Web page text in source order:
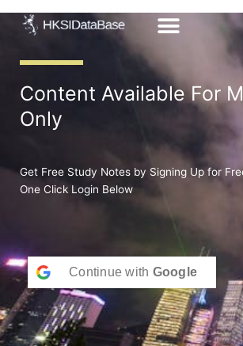
Content Available For
Only
Get Free Study Notes by Signing Up for
One Click Login Below
Continue with Google